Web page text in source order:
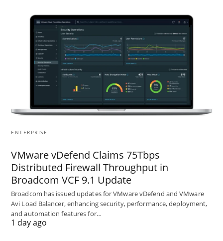
ENTERPRISE
VMware vDefend Claims 75Tbps
Distributed Firewall Throughput in
Broadcom VCF 9.1 Update
Broadcom has issued updates for VMware vDefend and VMware
Avi Load Balancer, enhancing security, performance, deployment,
and automation features for…
1 day ago